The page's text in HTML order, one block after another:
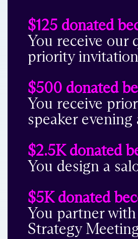
$125 donated
You receive our
priority
$500 donated
You receive
speaker
$2.5K donated
You design a
$5K donated
You partner
Strategy